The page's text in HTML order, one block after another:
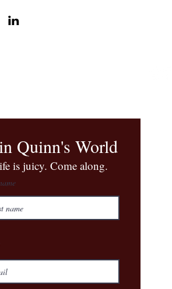
Quinn's World
is juicy. Come along.